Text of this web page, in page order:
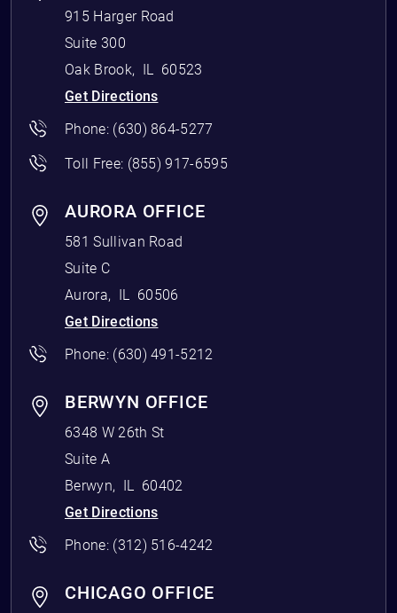
915 Harger Road
Suite 300
Oak Brook, IL
60523
Get Directions
Phone: (630) 864-5277
Toll Free: (855) 917-6595
AURORA OFFICE
581 Sullivan Road
Suite C
Aurora, IL
60506
Get Directions
Phone: (630) 491-5212
BERWYN OFFICE
6348 W 26th St
Suite A
Berwyn, IL
60402
Get Directions
Phone: (312) 516-4242
CHICAGO OFFICE